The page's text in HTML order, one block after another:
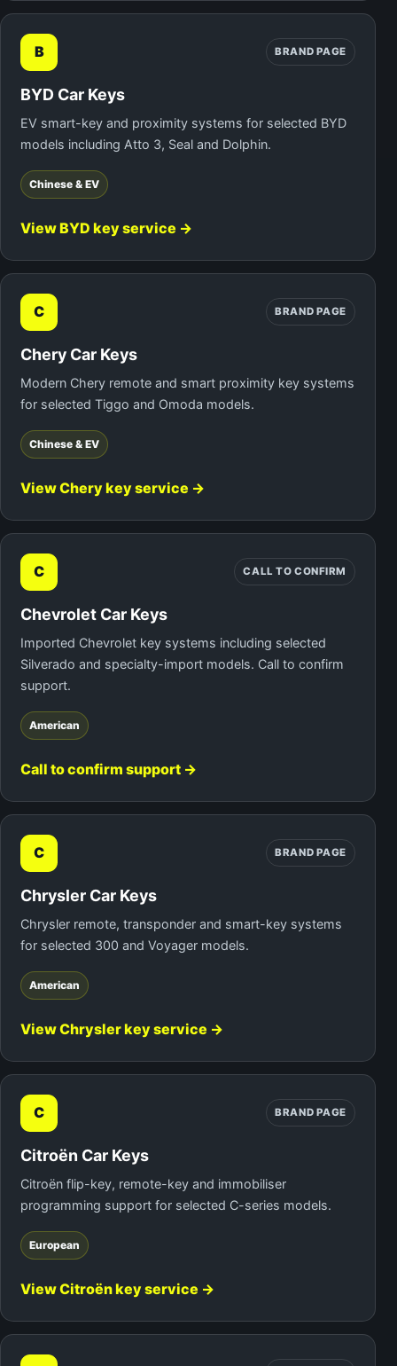
B BRAND PAGE
BYD Car Keys
EV smart-key and proximity systems for selected BYD
models including Atto 3, Seal and Dolphin.
Chinese & EV
View BYD key service →
C BRAND PAGE
Chery Car Keys
Modern Chery remote and smart proximity key systems
for selected Tiggo and Omoda models.
Chinese & EV
View Chery key service →
C CALL TO CONFIRM
Chevrolet Car Keys
Imported Chevrolet key systems including selected
Silverado and specialty-import models. Call to confirm
support.
American
Call to confirm support →
C BRAND PAGE
Chrysler Car Keys
Chrysler remote, transponder and smart-key systems
for selected 300 and Voyager models.
American
View Chrysler key service →
C BRAND PAGE
Citroën Car Keys
Citroën flip-key, remote-key and immobiliser
programming support for selected C-series models.
European
View Citroën key service →